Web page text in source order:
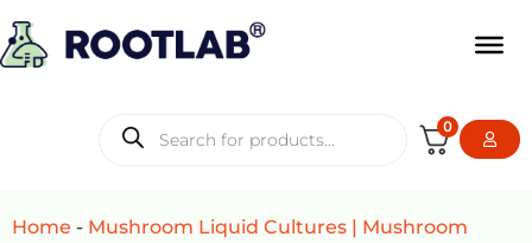
0
Home - Mushroom Liquid Cultures | Mushroom